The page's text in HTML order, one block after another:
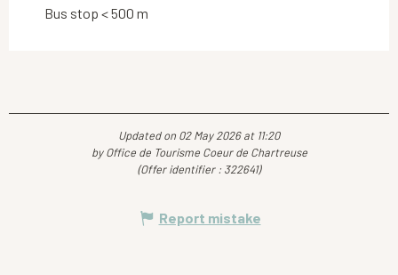
Bus stop < 500 m
Updated on 02 May 2026 at 11:20
by Office de Tourisme Coeur de Chartreuse
(Offer identifier : 322641)
Report mistake